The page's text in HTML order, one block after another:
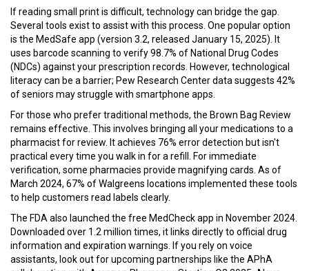
If reading small print is difficult, technology can bridge the gap.
Several tools exist to assist with this process. One popular option
is the MedSafe app (version 3.2, released January 15, 2025). It
uses barcode scanning to verify 98.7% of National Drug Codes
(NDCs) against your prescription records. However, technological
literacy can be a barrier; Pew Research Center data suggests 42%
of seniors may struggle with smartphone apps.
For those who prefer traditional methods, the Brown Bag Review
remains effective. This involves bringing all your medications to a
pharmacist for review. It achieves 76% error detection but isn't
practical every time you walk in for a refill. For immediate
verification, some pharmacies provide magnifying cards. As of
March 2024, 67% of Walgreens locations implemented these tools
to help customers read labels clearly.
The FDA also launched the free MedCheck app in November 2024.
Downloaded over 1.2 million times, it links directly to official drug
information and expiration warnings. If you rely on voice
assistants, look out for upcoming partnerships like the APhA